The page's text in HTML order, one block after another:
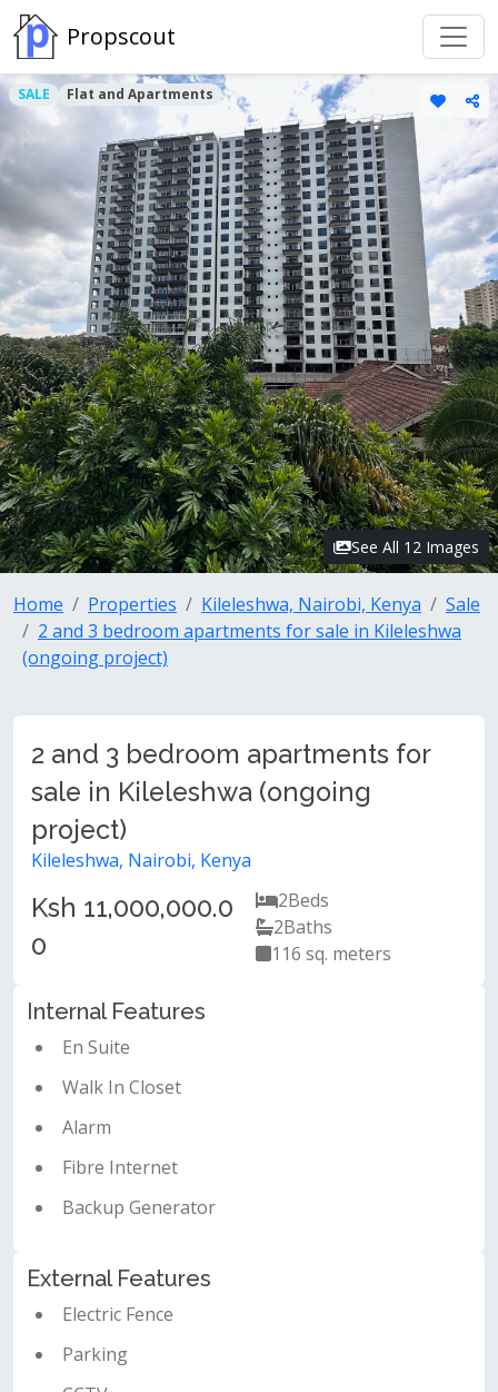
Propscout
SALE Flat and Apartments
See All 12 Images
Home Properties Kileleshwa, Nairobi, Kenya
Sale
2 and 3 bedroom apartments for sale in Kileleshwa
(ongoing project)
2 and 3 bedroom apartments for
sale in Kileleshwa (ongoing
project)
Kileleshwa, Nairobi, Kenya
Ksh 11,000,000.0
0
2Beds
2Baths
116 sq. meters
Internal Features
En Suite
Walk In Closet
Alarm
Fibre Internet
Backup Generator
External Features
Electric Fence
Parking